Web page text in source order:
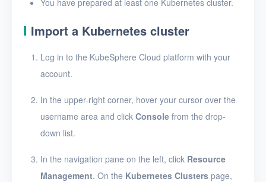
Import a Kubernetes cluster
Log in to the KubeSphere Cloud platform with your
account.
In the upper-right corner, hover your cursor over the
username area and click Console from the drop-
down list.
In the navigation pane on the left, click Resource
Management. On the Kubernetes Clusters page,